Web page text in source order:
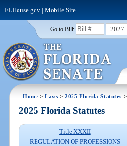
FLHouse.gov| Mobile Site
Go to Bill: 2027
Home >Laws >2025 Florida Statutes >
2025 Florida Statutes
Title XXXII
REGULATION OF PROFESSIONS